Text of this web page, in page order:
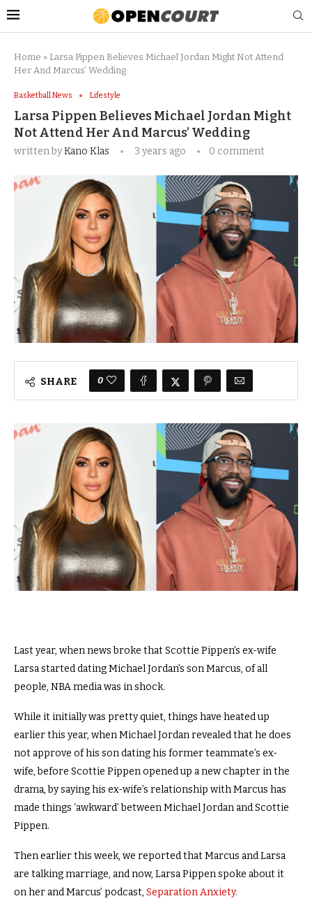
Home » Larsa Pippen Believes Michael Jordan Might Not Attend
Her And Marcus’ Wedding
Basketball News Lifestyle
Larsa Pippen Believes Michael Jordan Might
Not Attend Her And Marcus’ Wedding
written byKano Klas 3 years ago 0 comment
SHARE 0
Last year, when news broke that Scottie Pippen’s ex-wife
Larsa started dating Michael Jordan’s son Marcus, of all
people, NBA media was in shock.
While it initially was pretty quiet, things have heated up
earlier this year, when Michael Jordan revealed that he does
not approve of his son dating his former teammate’s ex-
wife, before Scottie Pippen opened up a new chapter in the
drama, by saying his ex-wife’s relationship with Marcus has
made things ‘awkward’ between Michael Jordan and Scottie
Pippen.
Then earlier this week, we reported that Marcus and Larsa
are talking marriage, and now, Larsa Pippen spoke about it
on her and Marcus’ podcast, Separation Anxiety.